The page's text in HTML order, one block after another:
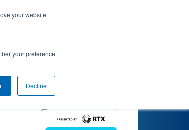
your website
your preference
Decline